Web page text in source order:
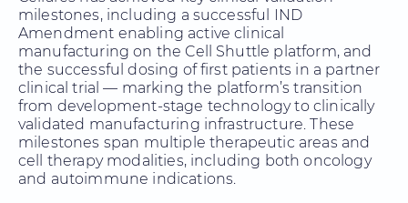
milestones, including a successful IND
Amendment enabling active clinical
manufacturing on the Cell Shuttle platform, and
the successful dosing of first patients in a partner
clinical trial — marking the platform’s transition
from development-stage technology to clinically
validated manufacturing infrastructure. These
milestones span multiple therapeutic areas and
cell therapy modalities, including both oncology
and autoimmune indications.